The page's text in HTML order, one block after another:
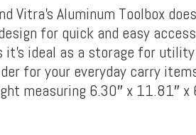
Vitra’s Aluminum Toolbox
for quick and easy
ideal as a storage for
for your everyday carry
measuring 6.30″ x 11.81″ x